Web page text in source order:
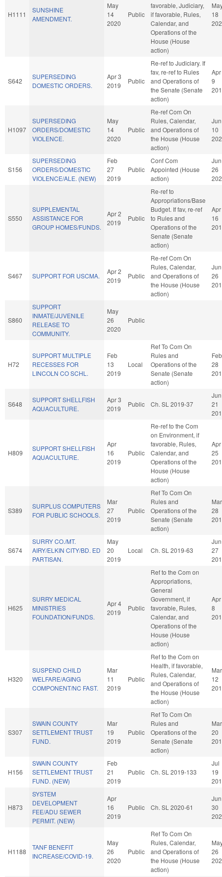
H1111
SUNSHINE
AMENDMENT.
May
14
2020
Public
favorable, Judiciary,
if favorable, Rules,
Calendar, and
Operations of the
House (House
action)
18
S642
SUPERSEDING
DOMESTIC ORDERS.
Apr 3
2019
Public
Re-ref to Judiciary. If
fav, re-ref to Rules
and Operations of
the Senate (Senate
action)
Apr
9
H1097
SUPERSEDING
ORDERS/DOMESTIC
VIOLENCE.
May
14
2020
Public
Re-ref Com On
Rules, Calendar,
and Operations of
the House (House
action)
Jun
10
S156
SUPERSEDING
ORDERS/DOMESTIC
VIOLENCE/ALE. (NEW)
Feb
27
2019
Public
Conf Com
Appointed (House
action)
Jun
26
S550
SUPPLEMENTAL
ASSISTANCE FOR
GROUP HOMES/FUNDS.
Apr 2
2019
Public
Re-ref to
Appropriations/Base
Budget. If fav, re-ref
to Rules and
Operations of the
Senate (Senate
action)
Apr
16
S467 SUPPORT FOR USCMA.
Apr 2
2019
Public
Re-ref Com On
Rules, Calendar,
and Operations of
the House (House
action)
Jun
26
S860
SUPPORT
INMATE/JUVENILE
RELEASE TO
COMMUNITY.
May
26
2020
Public
H72
SUPPORT MULTIPLE
RECESSES FOR
LINCOLN CO SCHL.
Feb
13
2019
Local
Ref To Com On
Rules and
Operations of the
Senate (Senate
action)
Feb
28
S648
SUPPORT SHELLFISH
AQUACULTURE.
Apr 3
2019
Public Ch. SL 2019-37
Jun
21
H809
SUPPORT SHELLFISH
AQUACULTURE.
Apr
16
2019
Public
Re-ref to the Com
on Environment, if
favorable, Rules,
Calendar, and
Operations of the
House (House
action)
Apr
25
S389
SURPLUS COMPUTERS
FOR PUBLIC SCHOOLS.
Mar
27
2019
Public
Ref To Com On
Rules and
Operations of the
Senate (Senate
action)
Mar
28
S674
SURRY CO./MT.
AIRY/ELKIN CITY/BD. ED
PARTISAN.
May
20
2019
Local Ch. SL 2019-63
Jun
27
H625
SURRY MEDICAL
MINISTRIES
FOUNDATION/FUNDS.
Apr 4
2019
Public
Ref to the Com on
Appropriations,
General
Government, if
favorable, Rules,
Calendar, and
Operations of the
House (House
action)
Apr
8
H320
SUSPEND CHILD
WELFARE/AGING
COMPONENT/NC FAST.
Mar
11
2019
Public
Ref to the Com on
Health, if favorable,
Rules, Calendar,
and Operations of
the House (House
action)
Mar
12
S307
SWAIN COUNTY
SETTLEMENT TRUST
FUND.
Mar
19
2019
Public
Ref To Com On
Rules and
Operations of the
Senate (Senate
action)
Mar
20
H156
SWAIN COUNTY
SETTLEMENT TRUST
FUND. (NEW)
Feb
21
2019
Public Ch. SL 2019-133
Jul
19
H873
SYSTEM
DEVELOPMENT
FEE/ADU SEWER
PERMIT. (NEW)
Apr
16
2019
Public Ch. SL 2020-61
Jun
30
H1188
TANF BENEFIT
INCREASE/COVID-19.
May
26
2020
Public
Ref To Com On
Rules, Calendar,
and Operations of
the House (House
action)
26